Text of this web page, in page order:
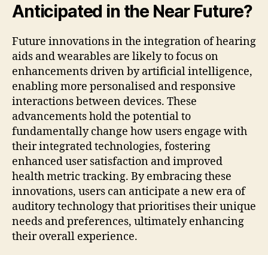
Anticipated in the Near Future?
Future innovations in the integration of hearing
aids and wearables are likely to focus on
enhancements driven by artificial intelligence,
enabling more personalised and responsive
interactions between devices. These
advancements hold the potential to
fundamentally change how users engage with
their integrated technologies, fostering
enhanced user satisfaction and improved
health metric tracking. By embracing these
innovations, users can anticipate a new era of
auditory technology that prioritises their unique
needs and preferences, ultimately enhancing
their overall experience.